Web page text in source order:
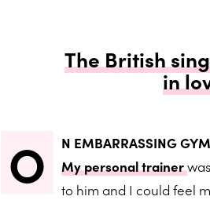
The British
in
O
N EMBARRASSING
My personal trainer
to him and I could feel